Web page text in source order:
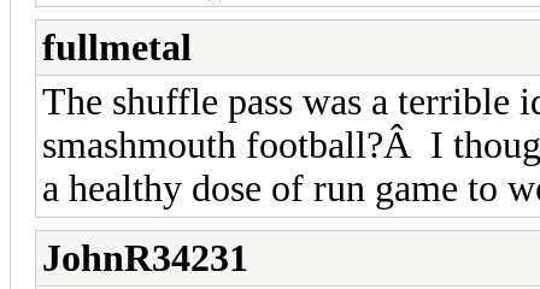
fullmetal
The shuffle pass was a
smashmouth football?Â I
a healthy dose of run game to
JohnR34231